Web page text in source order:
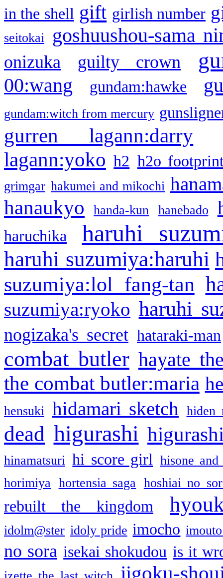
in the shell gift girlish number
seitokai goshuushou-sama
onizuka guilty crown
00:wang gundam:hawke
gundam:witch from mercury
gurren lagann:darry
lagann:yoko h2 h2o
grimgar hakumei and mikochi
hanaukyo handa-kun hanebado
haruchika haruhi
haruhi suzumiya:haruhi
suzumiya:lol fang-tan
suzumiya:ryoko haruhi
nogizaka's secret hataraki-man
combat butler hayate
the combat butler:maria
hensuki hidamari sketch hiden
dead higurashi
hinamatsuri hi score girl
hisone and
horimiya
hortensia saga hoshiai no
rebuilt the kingdom
idolm@ster idoly pride imocho
no sora isekai shokudou is it
jigoku-